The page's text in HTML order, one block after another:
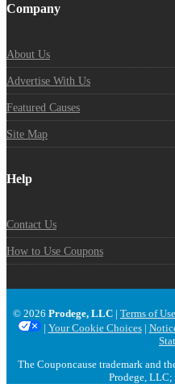
Company
About Us
Advertise With Us
Featured Causes
Site Map
Help
Contact Us
How to Use Coupons
© 2026 Prodege, LLC | Terms of Use
| Your Cookie Choices|
The Couponcause trademark and
Prodege,